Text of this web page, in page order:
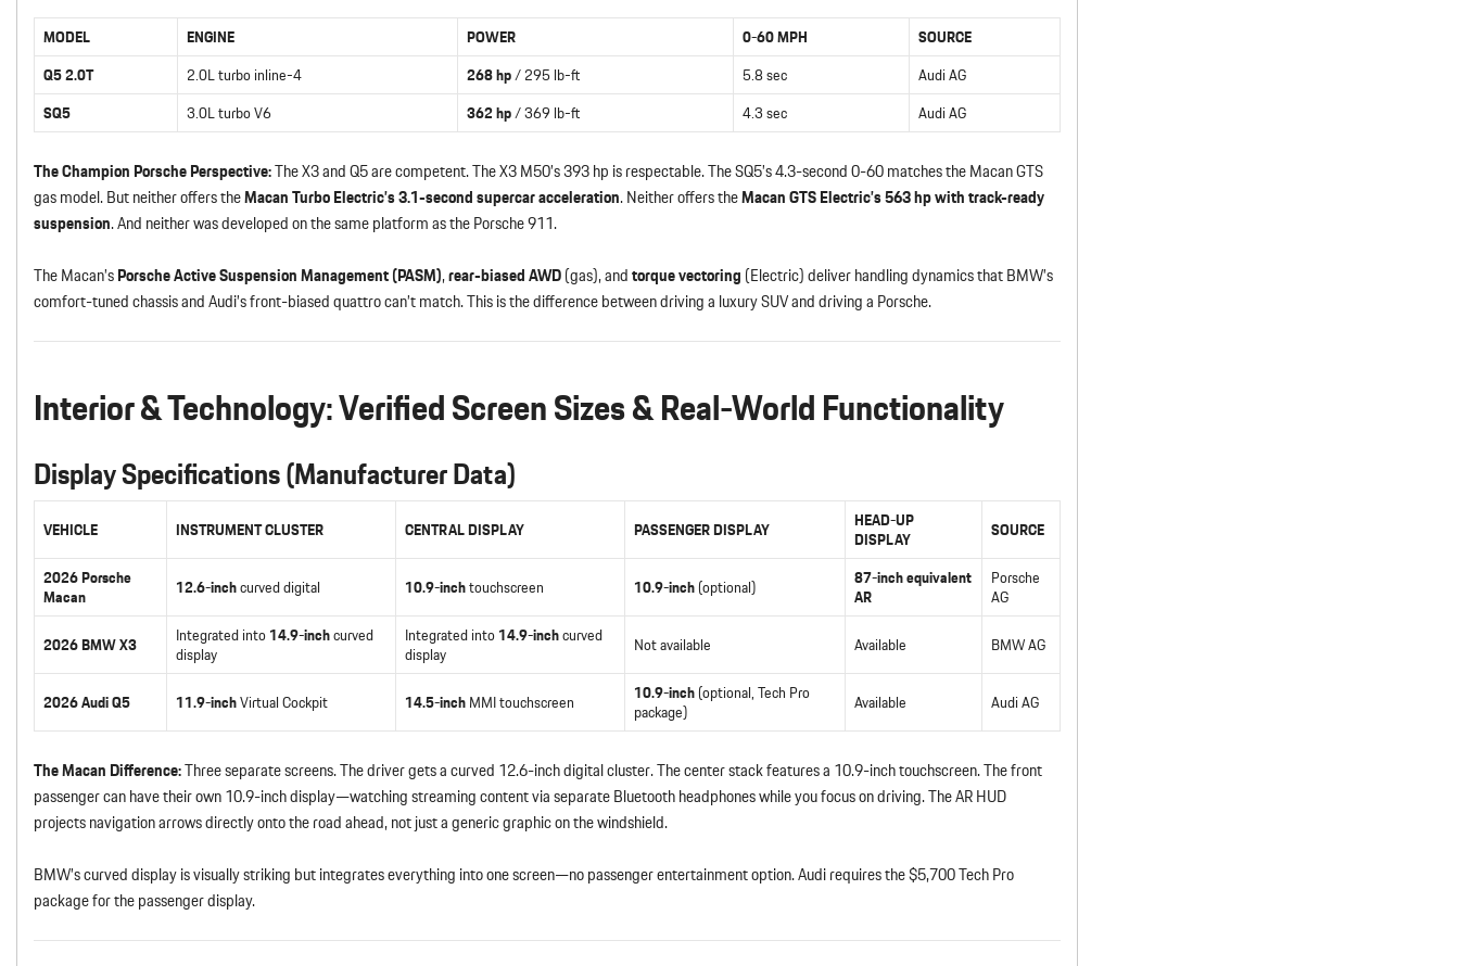
MODEL ENGINE POWER 0-60 MPH
SOURCE
Q5 2.0T
2.0L turbo inline-4 268 hp/ 295 lb-ft 5.8 sec
Audi AG
SQ5
3.0L turbo V6 362 hp/ 369 lb-ft 4.3 sec Audi AG
The Champion Porsche Perspective:The X3 and Q5 are competent. The X3 M50’s 393 hp is respectable. The SQ5’s 4.3-second 0-60 matches the Macan GTS
gas model. But neither offers theMacan Turbo Electric’s 3.1-second supercar acceleration. Neither offers theMacan GTS Electric’s 563 hp with track-ready
suspension. And neither was developed on the same platform as the Porsche 911.
The Macan’sPorsche Active Suspension Management (PASM),rear-biased AWD(gas), andtorque vectoring (Electric) deliver handling dynamics that BMW’s
comfort-tuned chassis and Audi’s front-biased quattro can’t match. This is the difference between driving a luxury SUV and driving a Porsche.
Interior & Technology: Verified Screen Sizes & Real-World Functionality
Display Specifications (Manufacturer Data)
VEHICLE INSTRUMENT CLUSTER CENTRAL DISPLAY PASSENGER DISPLAY
HEAD-UP
DISPLAY
SOURCE
2026 Porsche
Macan
12.6-inchcurved digital 10.9-inchtouchscreen 10.9-inch(optional)
87-inch equivalent
AR
Porsche
AG
2026 BMW X3
Integrated into14.9-inchcurved
display
Integrated into14.9-inchcurved
display
Not available Available BMW AG
2026 Audi Q5 11.9-inchVirtual Cockpit 14.5-inchMMI touchscreen 10.9-inch(optional, Tech Pro
package)
Available Audi AG
The Macan Difference:Three separate screens. The driver gets a curved 12.6-inch digital cluster. The center stack features a 10.9-inch touchscreen. The front
passenger can have their own 10.9-inch display—watching streaming content via separate Bluetooth headphones while you focus on driving. The AR HUD
projects navigation arrows directly onto the road ahead, not just a generic graphic on the windshield.
BMW’s curved display is visually striking but integrates everything into one screen—no passenger entertainment option. Audi requires the $5,700 Tech Pro
package for the passenger display.